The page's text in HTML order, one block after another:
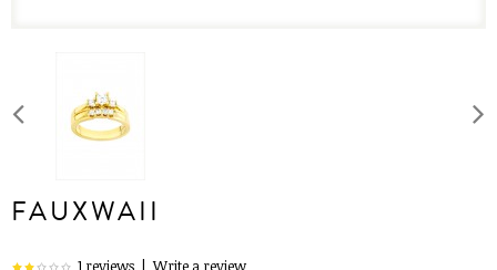
FAUXWAII
1 reviews |Write a review